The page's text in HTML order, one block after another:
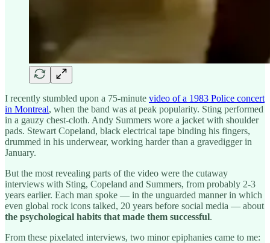
I recently stumbled upon a 75-minute video of a 1983 Police concert
in Montreal, when the band was at peak popularity. Sting performed
in a gauzy chest-cloth. Andy Summers wore a jacket with shoulder
pads. Stewart Copeland, black electrical tape binding his fingers,
drummed in his underwear, working harder than a gravedigger in
January.
But the most revealing parts of the video were the cutaway
interviews with Sting, Copeland and Summers, from probably 2-3
years earlier. Each man spoke — in the unguarded manner in which
even global rock icons talked, 20 years before social media — about
the psychological habits that made them successful.
From these pixelated interviews, two minor epiphanies came to me: